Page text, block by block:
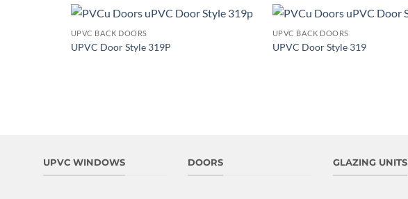
+
UPVC BACK DOORS
UPVC Door Style 319P
+
UPVC BACK DOORS
UPVC Door Style 319
UPVC WINDOWS DOORS GLAZING UNITS